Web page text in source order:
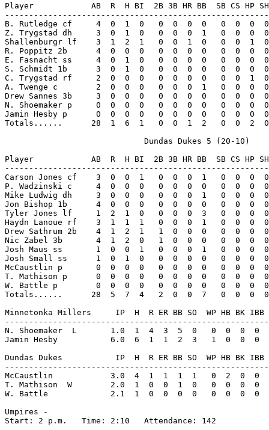
Player            AB  R  H BI  2B 3B HR BB  SB CS HP SH
B. Rutledge cf     4  0  1  0   0  0  0  0   0  0  0
Z. Trygstad dh     3  0  1  0   0  0  0  1   0  0  0
Shallenburgr lf    3  1  2  1   0  0  1  0   0  0  1
R. Poppitz 2b      4  0  0  0   0  0  0  0   0  0  0
E. Fasnacht ss     4  0  1  0   0  0  0  0   0  0  0
S. Schmidt 1b      3  0  1  0   0  0  0  0   0  0  0
C. Trygstad rf     2  0  0  0   0  0  0  0   0  0  1
A. Twenge c        2  0  0  0   0  0  0  1   0  0  0
Drew Sannes 3b     3  0  0  0   0  0  0  0   0  0
N. Shoemaker p     0  0  0  0   0  0  0  0   0  0  0
Jamin Hesby p      0  0  0  0   0  0  0  0   0  0  0
Totals......      28  1  6  1   0  0  1  2   0  0  2
                             Dundas Dukes 5 (20-10)
Player            AB  R  H BI  2B 3B HR BB  SB CS HP SH
Carson Jones cf    3  0  0  1   0  0  0  1   0  0  0
P. Wadzinski c     4  0  0  0   0  0  0  0   0  0  0
Mike Ludwig dh     3  0  0  0   0  0  0  1   0  0  0
Jon Bishop 1b      4  0  0  0   0  0  0  0   0  0  0
Tyler Jones lf     1  2  1  0   0  0  0  3   0  0  0
Haydn Lanoue rf    3  1  1  1   0  0  0  1   0  0  0
Drew Sathrum 2b    4  1  2  1   1  0  0  0   0  0
Nic Zabel 3b       4  1  2  0   1  0  0  0   0  0  0
Josh Maus ss       1  0  0  1   0  0  0  1   0  0  0
Josh Small ss      1  0  1  0   0  0  0  0   0  0  0
McCaustlin p       0  0  0  0   0  0  0  0   0  0  0
T. Mathison p      0  0  0  0   0  0  0  0   0  0  0
W. Battle p        0  0  0  0   0  0  0  0   0  0  0
Totals......      28  5  7  4   2  0  0  7   0  0  0
Minnetonka Millers     IP  H  R ER BB SO  WP HB BK IBB
N. Shoemaker  L       1.0  1  4  3  5  0   0  0  0
Jamin Hesby           6.0  6  1  1  2  3   1  0  0  0
Dundas Dukes           IP  H  R ER BB SO  WP HB BK IBB
McCaustlin            3.0  4  1  1  1  1   0  2  0  0
T. Mathison  W        2.0  1  0  0  1  0   0  0  0
W. Battle             2.1  1  0  0  0  0   0  0  0  0
Umpires -
Start: 2 p.m.   Time: 2:10   Attendance: 142